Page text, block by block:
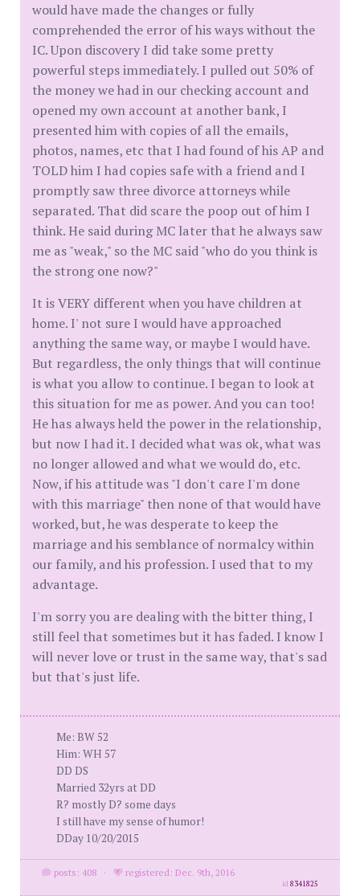
would have made the changes or fully
comprehended the error of his ways without the
IC. Upon discovery I did take some pretty
powerful steps immediately. I pulled out 50% of
the money we had in our checking account and
opened my own account at another bank, I
presented him with copies of all the emails,
photos, names, etc that I had found of his AP and
TOLD him I had copies safe with a friend and I
promptly saw three divorce attorneys while
separated. That did scare the poop out of him I
think. He said during MC later that he always saw
me as "weak," so the MC said "who do you think is
the strong one now?"
It is VERY different when you have children at
home. I' not sure I would have approached
anything the same way, or maybe I would have.
But regardless, the only things that will continue
is what you allow to continue. I began to look at
this situation for me as power. And you can too!
He has always held the power in the relationship,
but now I had it. I decided what was ok, what was
no longer allowed and what we would do, etc.
Now, if his attitude was "I don't care I'm done
with this marriage" then none of that would have
worked, but, he was desperate to keep the
marriage and his semblance of normalcy within
our family, and his profession. I used that to my
advantage.
I'm sorry you are dealing with the bitter thing, I
still feel that sometimes but it has faded. I know I
will never love or trust in the same way, that's sad
but that's just life.
Me: BW 52
Him: WH 57
DD DS
Married 32yrs at DD
R? mostly D? some days
I still have my sense of humor!
DDay 10/20/2015
posts: 408 · registered: Dec. 9th, 2016
id8341825